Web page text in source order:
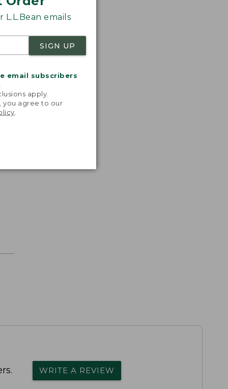
emails
SIGN UP
email subscribers
apply.
you agree to our
WRITE A REVIEW